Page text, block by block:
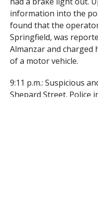
information into the
found that the
Springfield, was
Almanzar and charged
of a motor vehicle.
9:11 p.m.: Suspicious
Shepard Street. Police